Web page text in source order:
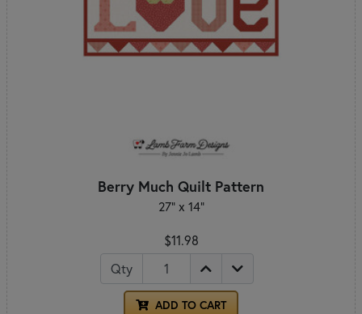
Berry Much Quilt Pattern
27" x 14"
$11.98
Qty
ADD TO CART